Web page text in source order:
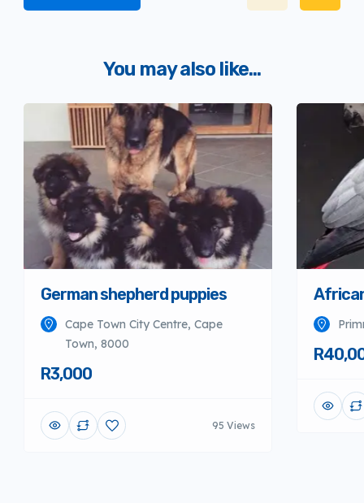
You may also like...
German shepherd puppies
Cape Town City Centre, Cape
Town, 8000
R3,000
95 Views